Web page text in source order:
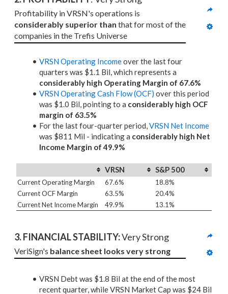
considerably superior than that for most of the
companies in the Trefis Universe
VRSN Operating Incomeover the last four
quarters was $1.1 Bil, which represents a
considerably high Operating Margin of 67.6%
VRSN Operating Cash Flow (OCF) over this period
was $1.0 Bil, pointing to a considerably high OCF
margin of 63.5%
For the last four-quarter period,VRSN Net Income
was $811 Mil - indicating a considerably high Net
Income Margin of 49.9%
VRSN S&P 500
Current Operating Margin 67.6%
18.8%
Current OCF Margin
63.5%
20.4%
Current Net Income Margin
49.9% 13.1%
3. FINANCIAL STABILITY: Very Strong
VeriSign's balance sheet looks very strong
VRSN Debt was $1.8 Bil at the end of the most
recent quarter, while VRSN Market Cap was $24 Bil